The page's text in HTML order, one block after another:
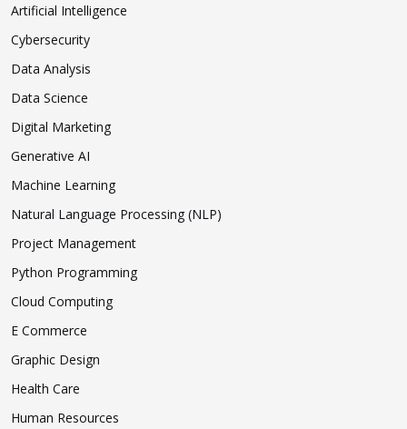
Artificial Intelligence
Cybersecurity
Data Analysis
Data Science
Digital Marketing
Generative AI
Machine Learning
Natural Language Processing (NLP)
Project Management
Python Programming
Cloud Computing
E Commerce
Graphic Design
Health Care
Human Resources